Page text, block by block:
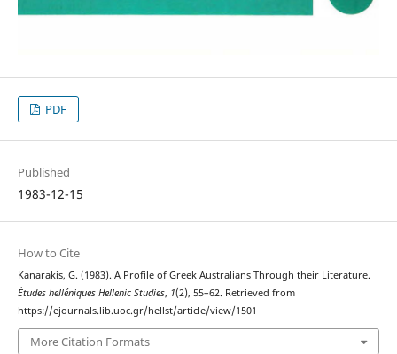
PDF
Published
1983-12-15
How to Cite
Kanarakis, G. (1983). A Profile of Greek Australians Through their Literature.
Études helléniques Hellenic Studies, 1(2), 55–62. Retrieved from
https://ejournals.lib.uoc.gr/hellst/article/view/1501
More Citation Formats